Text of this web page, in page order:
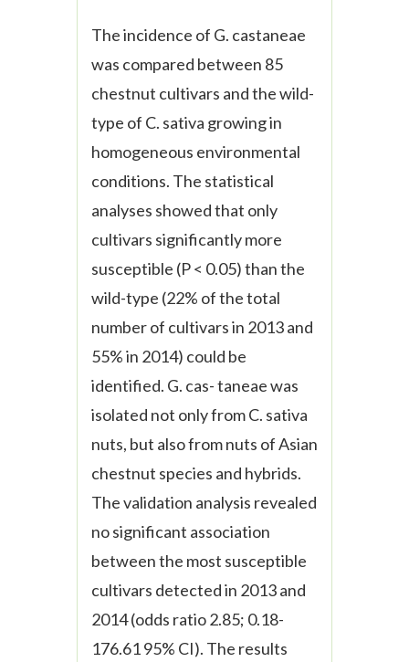
The incidence of G. castaneae
was compared between 85
chestnut cultivars and the wild-
type of C. sativa growing in
homogeneous environmental
conditions. The statistical
analyses showed that only
cultivars significantly more
susceptible (P < 0.05) than the
wild-type (22% of the total
number of cultivars in 2013 and
55% in 2014) could be
identified. G. cas- taneaewas
isolated not only fromC. sativa
nuts, but also from nuts of Asian
chestnut species and hybrids.
The validation analysis revealed
no significant association
between the most susceptible
cultivars detected in 2013 and
2014 (odds ratio 2.85; 0.18-
176.61 95% CI). The results